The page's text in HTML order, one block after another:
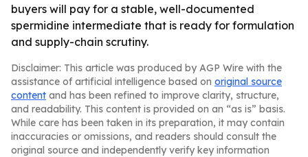
buyers will pay for a stable, well-documented
spermidine intermediate that is ready for formulation
and supply-chain scrutiny.
Disclaimer: This article was produced by AGP Wire with the
assistance of artificial intelligence based on original source
content and has been refined to improve clarity, structure,
and readability. This content is provided on an “as is” basis.
While care has been taken in its preparation, it may contain
inaccuracies or omissions, and readers should consult the
original source and independently verify key information